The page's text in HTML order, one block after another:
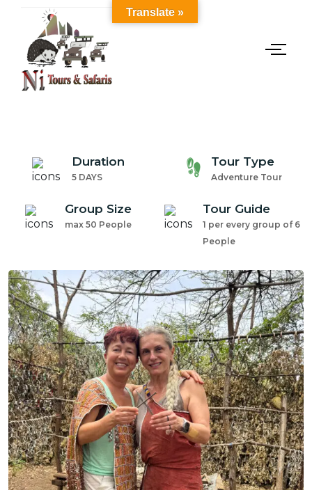
Duration
5 DAYS
Tour Type
Adventure Tour
Group Size
max 50 People
Tour Guide
1 per every group of 6
People
Translate »